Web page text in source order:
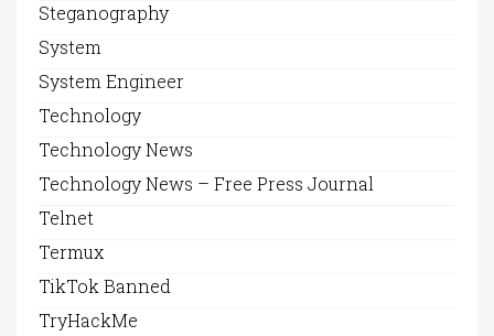
Steganography
System
System Engineer
Technology
Technology News
Technology News – Free Press Journal
Telnet
Termux
TikTok Banned
TryHackMe